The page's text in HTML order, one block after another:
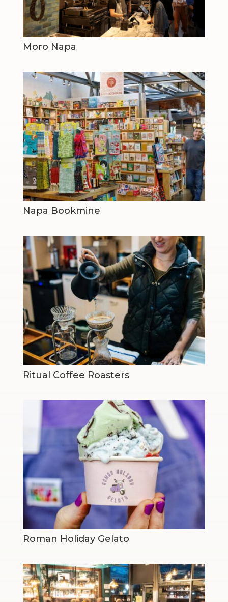
Moro Napa
Napa Bookmine
Ritual Coffee Roasters
Roman Holiday Gelato